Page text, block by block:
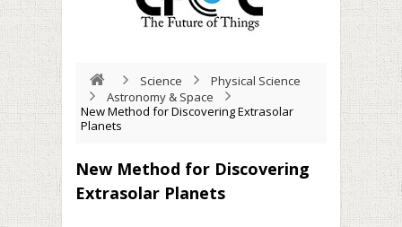
Science
Physical Science
Astronomy & Space
New Method for Discovering Extrasolar
Planets
New Method for Discovering
Extrasolar Planets